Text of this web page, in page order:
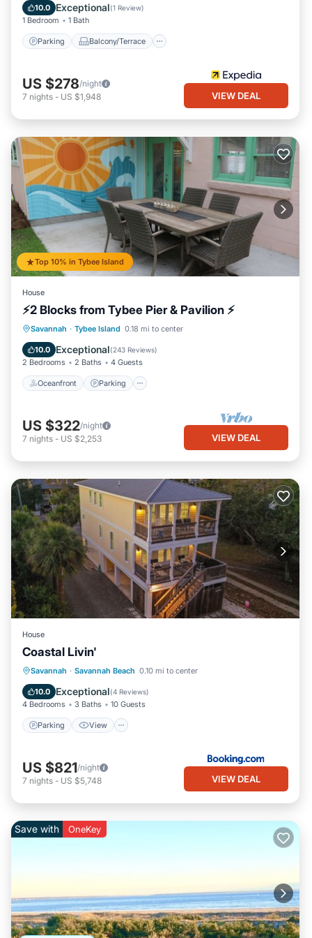
10.0 Exceptional(1 Review)
1 Bedroom 1 Bath
Parking Balcony/Terrace
Air Conditioner
US $278/night
7 nights - US $1,948 VIEW DEAL
Top 10% in Tybee Island
House
⚡2 Blocks from Tybee Pier & Pavilion ⚡
Savannah · Tybee Island 0.18 mi to center
10.0 Exceptional(243 Reviews)
2 Bedrooms 2 Baths 4 Guests
Oceanfront Parking
Oceanfront Parking
Balcony/Terrace
US $322/night
7 nights - US $2,253 VIEW DEAL
House
Coastal Livin'
Savannah · Savannah Beach 0.10 mi to center
10.0 Exceptional(4 Reviews)
4 Bedrooms 3 Baths 10 Guests
Parking View
Parking View
Internet
Child Friendly
US $821/night
7 nights - US $5,748 VIEW DEAL
Save with OneKey